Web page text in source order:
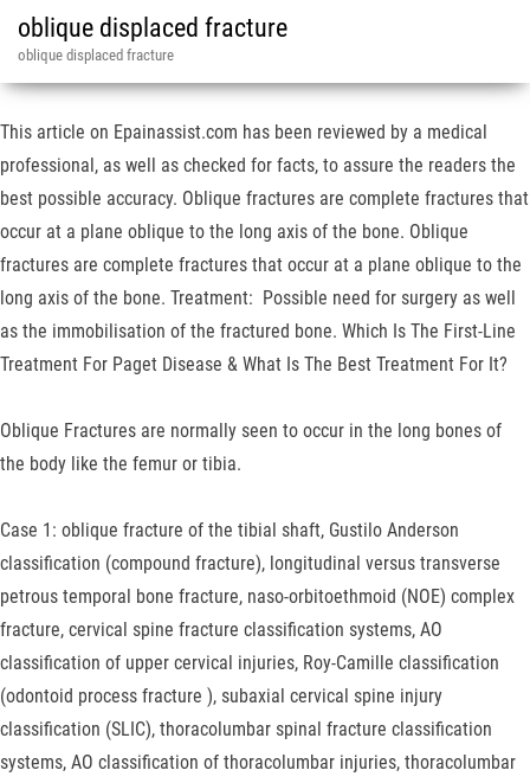
oblique displaced fracture
oblique displaced fracture
This article on Epainassist.com has been reviewed by a medical
professional, as well as checked for facts, to assure the readers the
best possible accuracy. Oblique fractures are complete fractures that
occur at a plane oblique to the long axis of the bone. Oblique
fractures are complete fractures that occur at a plane oblique to the
long axis of the bone. Treatment: Possible need for surgery as well
as the immobilisation of the fractured bone. Which Is The First-Line
Treatment For Paget Disease & What Is The Best Treatment For It?
Oblique Fractures are normally seen to occur in the long bones of
the body like the femur or tibia.
Case 1: oblique fracture of the tibial shaft, Gustilo Anderson
classification (compound fracture), longitudinal versus transverse
petrous temporal bone fracture, naso-orbitoethmoid (NOE) complex
fracture, cervical spine fracture classification systems, AO
classification of upper cervical injuries, Roy-Camille classification
(odontoid process fracture ), subaxial cervical spine injury
classification (SLIC), thoracolumbar spinal fracture classification
systems, AO classification of thoracolumbar injuries, thoracolumbar